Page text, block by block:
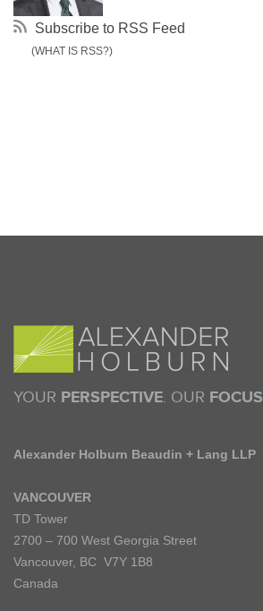
Subscribe to RSS Feed
(WHAT IS RSS?)
YOUR PERSPECTIVE. OUR FOCUS
Alexander Holburn Beaudin + Lang LLP
VANCOUVER
TD Tower
2700 – 700 West Georgia Street
Vancouver, BC V7Y 1B8
Canada